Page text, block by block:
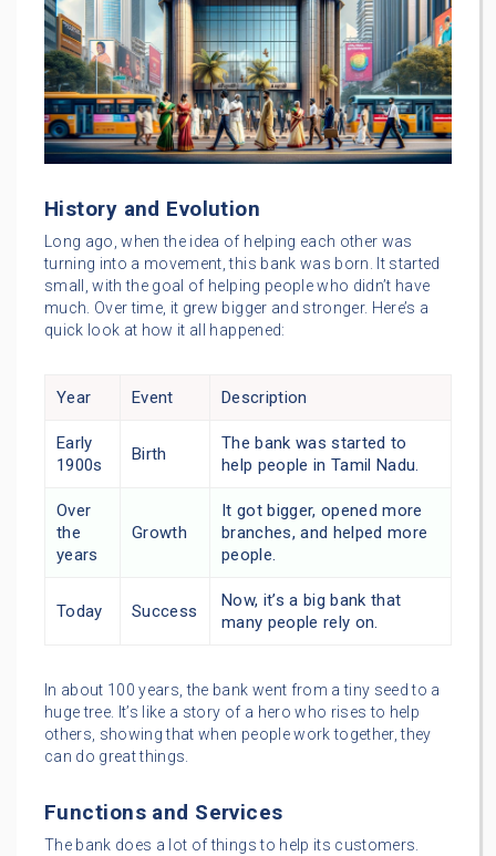
History and Evolution
Long ago, when the idea of helping each other was
turning into a movement, this bank was born. It started
small, with the goal of helping people who didn’t have
much. Over time, it grew bigger and stronger. Here’s a
quick look at how it all happened:
Year Event Description
Early
1900s
Birth
The bank was started to
help people in Tamil Nadu.
Over
the
years
Growth
It got bigger, opened more
branches, and helped more
people.
Today Success
Now, it’s a big bank that
many people rely on.
In about 100 years, the bank went from a tiny seed to a
huge tree. It’s like a story of a hero who rises to help
others, showing that when people work together, they
can do great things.
Functions and Services
The bank does a lot of things to help its customers.